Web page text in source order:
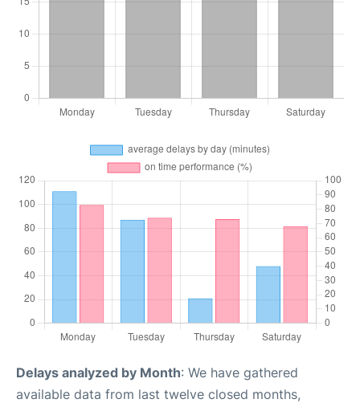
Delays analyzed by Month: We have gathered
available data from last twelve closed months,